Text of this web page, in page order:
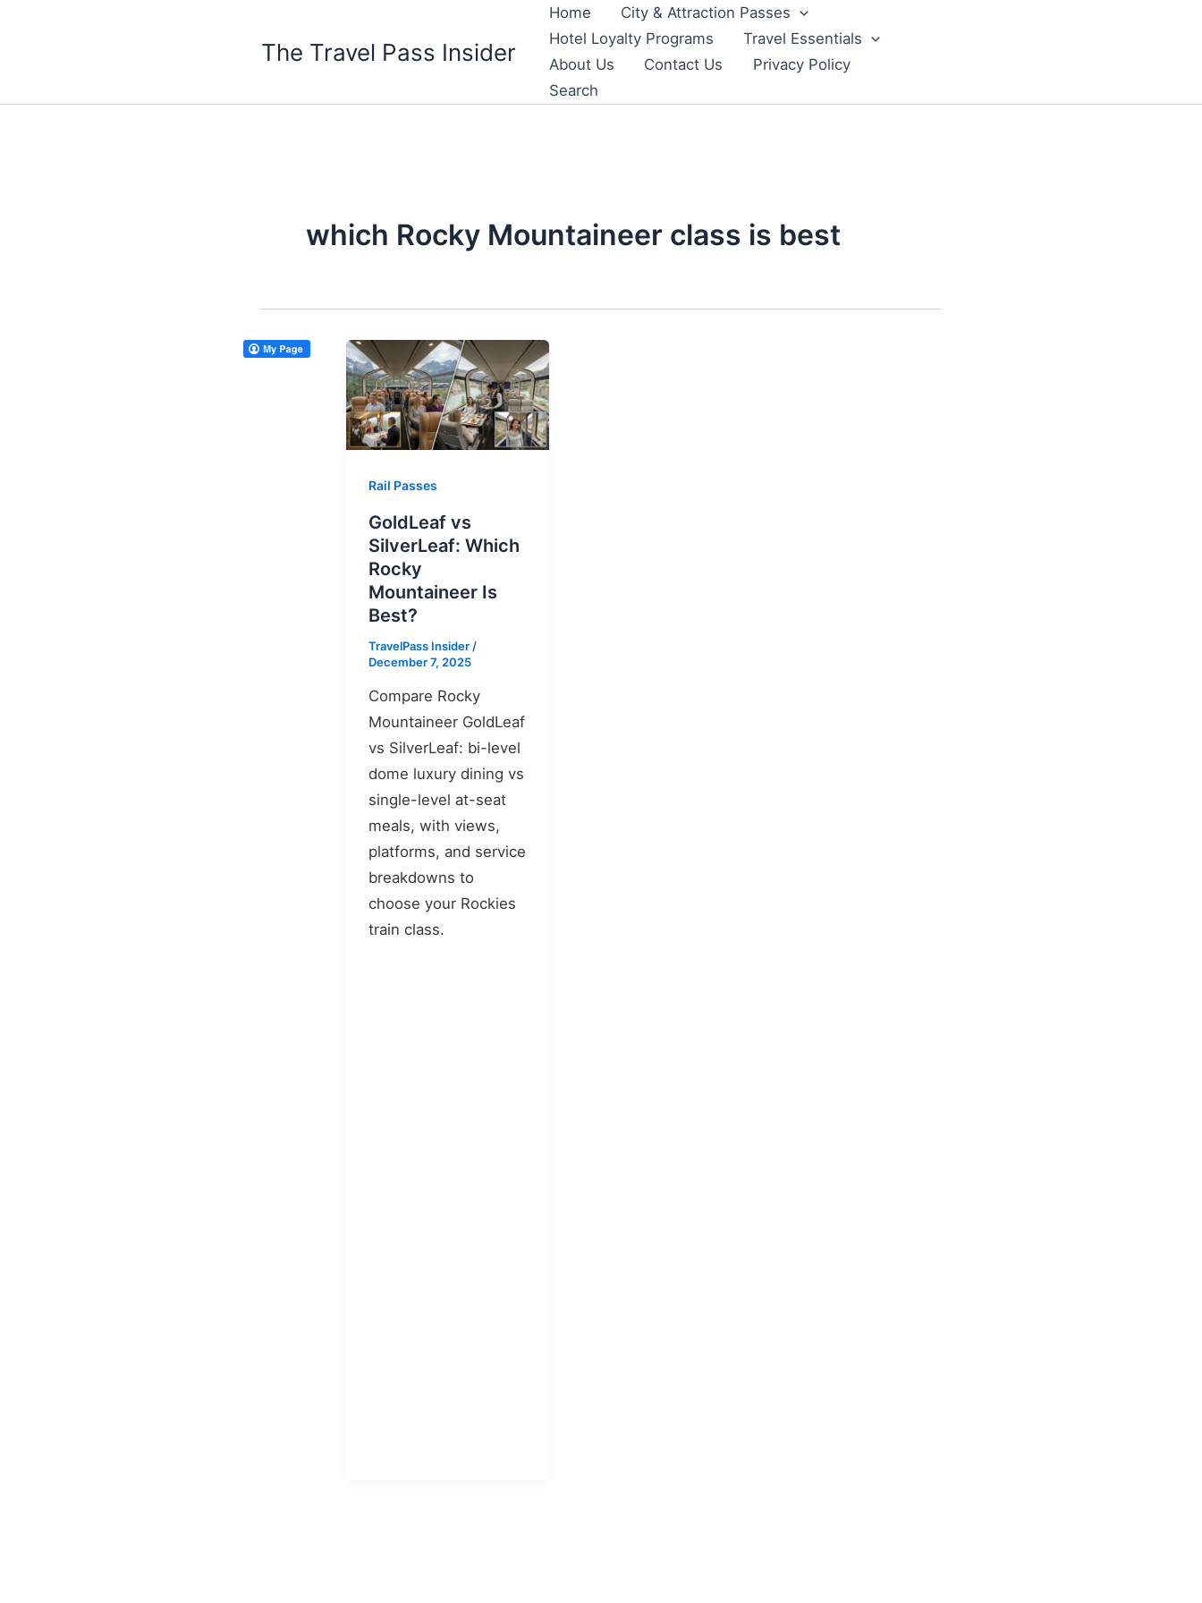
The Travel Pass Insider
Home
City & Attraction Passes
Hotel Loyalty Programs
Travel Essentials
About Us
Contact Us
Privacy Policy
Search
which Rocky Mountaineer class is best
Rail Passes
GoldLeaf vs
SilverLeaf: Which
Rocky
Mountaineer Is
Best?
TravelPass Insider /
December 7, 2025
Compare Rocky
Mountaineer GoldLeaf
vs SilverLeaf: bi-level
dome luxury dining vs
single-level at-seat
meals, with views,
platforms, and service
breakdowns to
choose your Rockies
train class.